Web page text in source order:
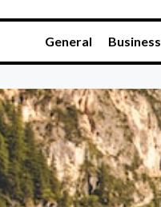
General Business